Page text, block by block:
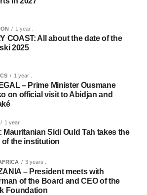
1 year .
COAST: All about the date of the
2025
1 year .
– Prime Minister Ousmane
on official visit to Abidjan and
1 year .
Mauritanian Sidi Ould Tah takes the
of the institution
3 years .
– President meets with
of the Board and CEO of the
Foundation